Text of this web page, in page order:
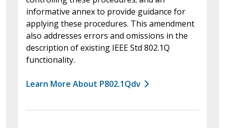
informative annex to provide guidance for
applying these procedures. This amendment
also addresses errors and omissions in the
description of existing IEEE Std 802.1Q
functionality.
Learn More About P802.1Qdv